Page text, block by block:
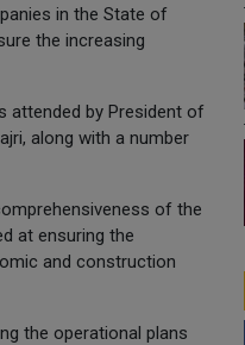
in the State of
the increasing
attended by President of
along with a number
of the
at ensuring the
and construction
the operational plans